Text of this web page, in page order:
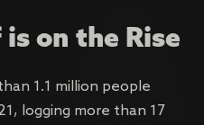
on the Rise
1.1 million people
logging more than 17